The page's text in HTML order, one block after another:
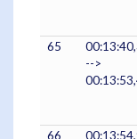
65
-->
66